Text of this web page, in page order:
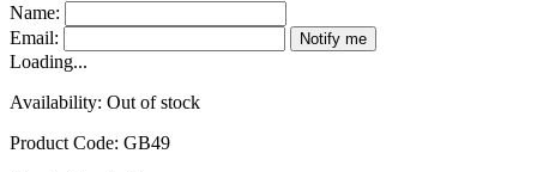
Name:
Email:
Notify me
Loading...
Availability: Out of stock
Product Code: GB49